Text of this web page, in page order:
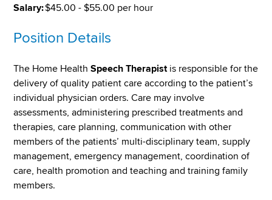
Salary:$45.00 - $55.00 per hour
Position Details
The Home HealthSpeech Therapistis responsible for the
delivery of quality patient care according to the patient’s
individual physician orders. Care may involve
assessments, administering prescribed treatments and
therapies, care planning, communication with other
members of the patients’ multi-disciplinary team, supply
management, emergency management, coordination of
care, health promotion and teaching and training family
members.